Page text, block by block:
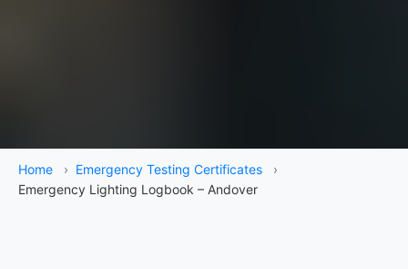
Home › Emergency Testing Certificates
›
Emergency Lighting Logbook – Andover